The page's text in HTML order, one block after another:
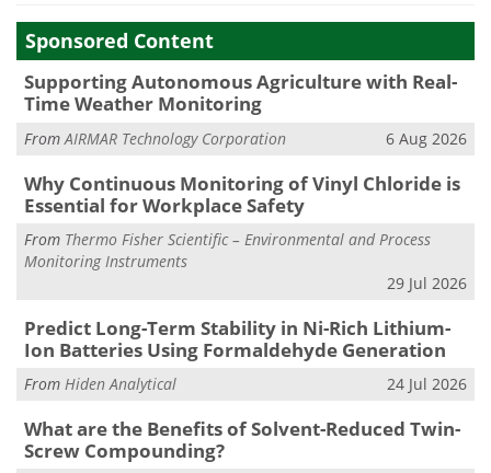
Sponsored Content
Supporting Autonomous Agriculture with Real-
Time Weather Monitoring
FromAIRMAR Technology Corporation 6 Aug 2026
Why Continuous Monitoring of Vinyl Chloride is
Essential for Workplace Safety
From Thermo Fisher Scientific – Environmental and Process
Monitoring Instruments
29 Jul 2026
Predict Long-Term Stability in Ni-Rich Lithium-
Ion Batteries Using Formaldehyde Generation
From Hiden Analytical 24 Jul 2026
What are the Benefits of Solvent-Reduced Twin-
Screw Compounding?